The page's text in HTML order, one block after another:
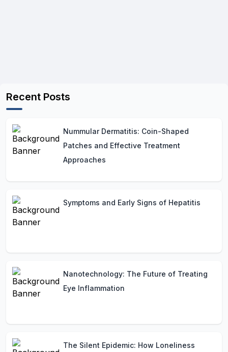
Recent Posts
Nummular Dermatitis: Coin-Shaped
Patches and Effective Treatment
Approaches
Symptoms and Early Signs of Hepatitis
Nanotechnology: The Future of Treating
Eye Inflammation
The Silent Epidemic: How Loneliness